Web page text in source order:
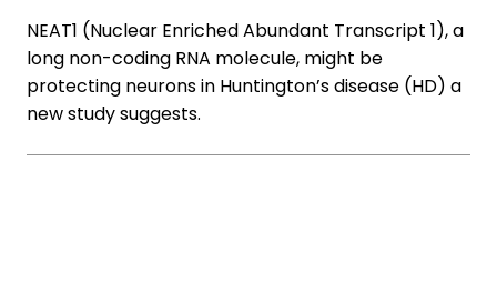
NEAT1 (Nuclear Enriched Abundant Transcript 1), a
long non-coding RNA molecule, might be
protecting neurons in Huntington’s disease (HD) a
new study suggests.